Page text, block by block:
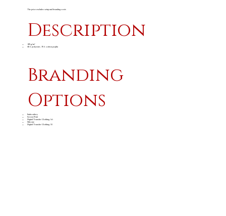
The price excludes setup and branding costs
Description
105 g/m²
65% polyester, 35% cotton poplin
Branding
Options
Embroidery
Screen Print
Digital Transfer Clothing A6
Silicone
Digital Transfer Clothing A5